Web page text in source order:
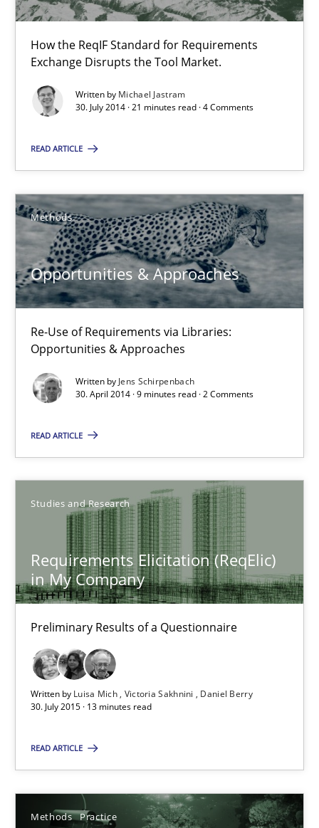
How the ReqIF Standard for Requirements
Exchange Disrupts the Tool Market.
Written by Michael Jastram
30. July 2014 · 21 minutes read · 4 Comments
READ ARTICLE
Methods
Opportunities & Approaches
Re-Use of Requirements via Libraries:
Opportunities & Approaches
Written by Jens Schirpenbach
30. April 2014 · 9 minutes read · 2 Comments
READ ARTICLE
Studies and Research
Requirements Elicitation (ReqElic)
in My Company
Preliminary Results of a Questionnaire
Written by Luisa Mich Victoria Sakhnini
Daniel Berry
30. July 2015 · 13 minutes read
READ ARTICLE
Methods Practice
27 minutes
Open Up
Practice
Michael Jastram
30.07.2014
21 minutes
Opportunities & Approaches
Opportunities & Approaches
Methods
Jens Schirpenbach
30.04.2014
9 minutes
Requirements Elicitation (ReqElic) in My Company
Studies and Research